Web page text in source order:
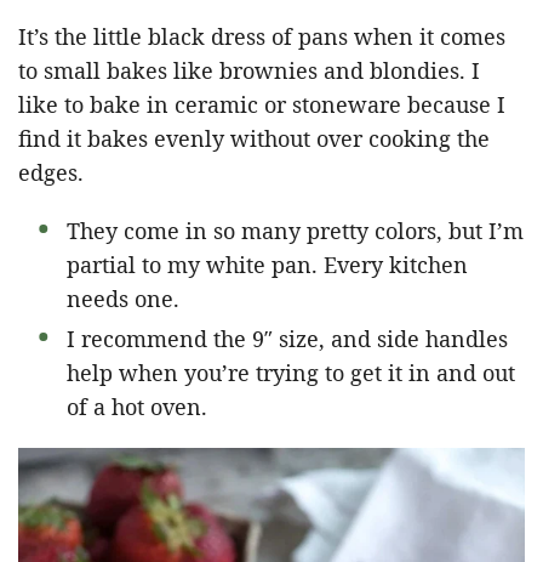
It’s the little black dress of pans when it comes
to small bakes like brownies and blondies. I
like to bake in ceramic or stoneware because I
find it bakes evenly without over cooking the
edges.
They come in so many pretty colors, but I’m
partial to my white pan. Every kitchen
needs one.
I recommend the 9″ size, and side handles
help when you’re trying to get it in and out
of a hot oven.